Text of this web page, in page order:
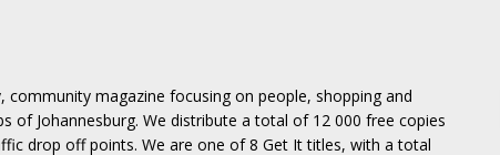
community magazine focusing on people, shopping and
of Johannesburg. We distribute a total of 12 000 free copies
drop off points. We are one of 8 Get It titles, with a total